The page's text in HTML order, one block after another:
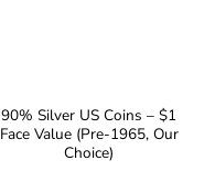
90% Silver US Coins – $1
Face Value (Pre-1965, Our
Choice)